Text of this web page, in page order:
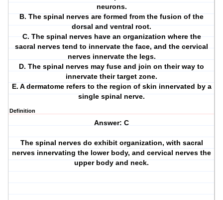
neurons.
B. The spinal nerves are formed from the fusion of the
dorsal and ventral root.
C. The spinal nerves have an organization where the
sacral nerves tend to innervate the face, and the cervical
nerves innervate the legs.
D. The spinal nerves may fuse and join on their way to
innervate their target zone.
E. A dermatome refers to the region of skin innervated by a
single spinal nerve.
Definition
Answer: C
The spinal nerves do exhibit organization, with sacral
nerves innervating the lower body, and cervical nerves the
upper body and neck.